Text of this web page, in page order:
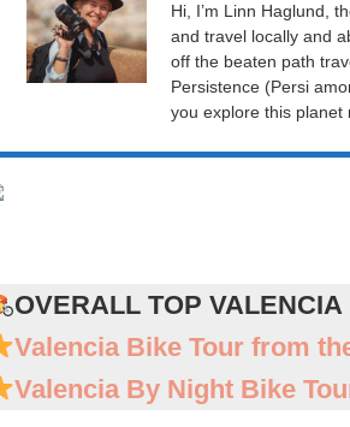
Hi, I’m Linn Haglund,
and travel locally and
off the beaten path
Persistence (Persi
you explore this planet
OVERALL TOP
Valencia Bike Tour from
Valencia By Night Bike